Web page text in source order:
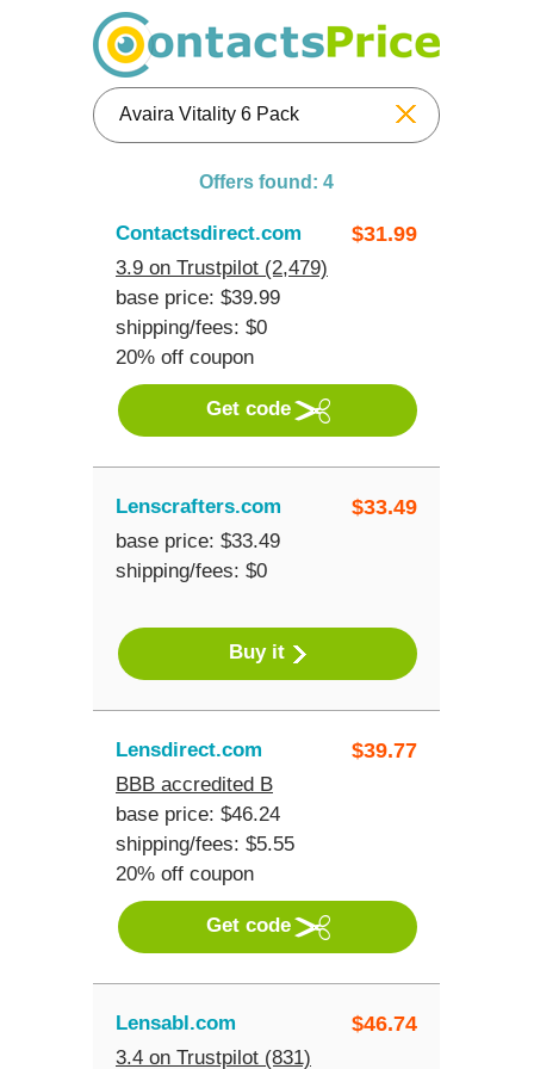
Reset
Offers found: 4
$31.99
Contactsdirect.com
3.9 on Trustpilot (2,479)
base price: $39.99
shipping/fees: $0
20% off coupon
Get code
$33.49
Lenscrafters.com
base price: $33.49
shipping/fees: $0
Buy it
$39.77
Lensdirect.com
BBB accredited B
base price: $46.24
shipping/fees: $5.55
20% off coupon
Get code
$46.74
Lensabl.com
3.4 on Trustpilot (831)